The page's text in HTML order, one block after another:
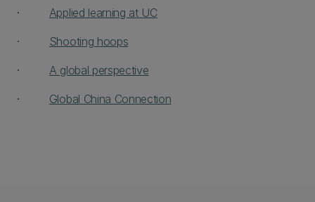
· Applied learning at UC
· Shooting hoops
· A global perspective
· Global China Connection